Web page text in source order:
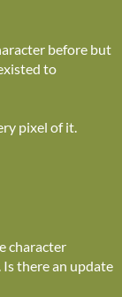
before but
to
pixel of it.
character
there an update